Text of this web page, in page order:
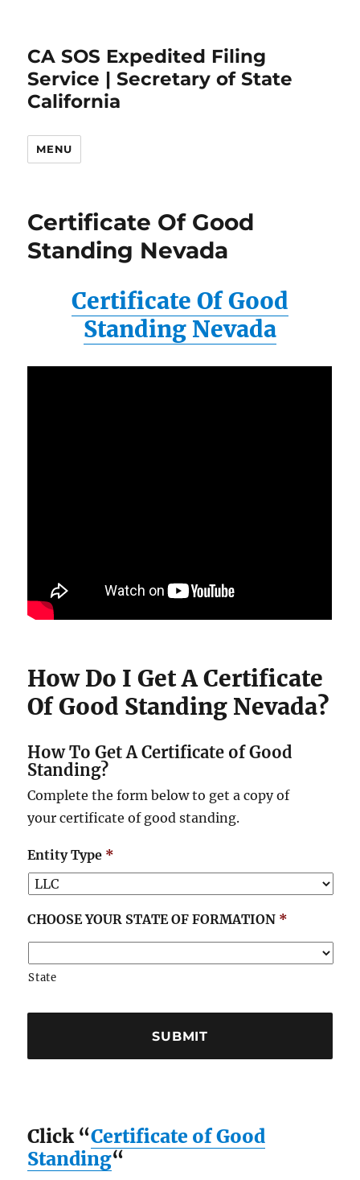
CA SOS Expedited Filing
Service | Secretary of State
California
MENU
Certificate Of Good
Standing Nevada
Certificate Of Good
Standing Nevada
How Do I Get A Certificate
Of Good Standing Nevada?
How To Get A Certificate of Good
Standing?
Complete the form below to get a copy of
your certificate of good standing.
Entity Type *
CHOOSE YOUR STATE OF FORMATION *
State
Click “Certificate of Good
Standing“